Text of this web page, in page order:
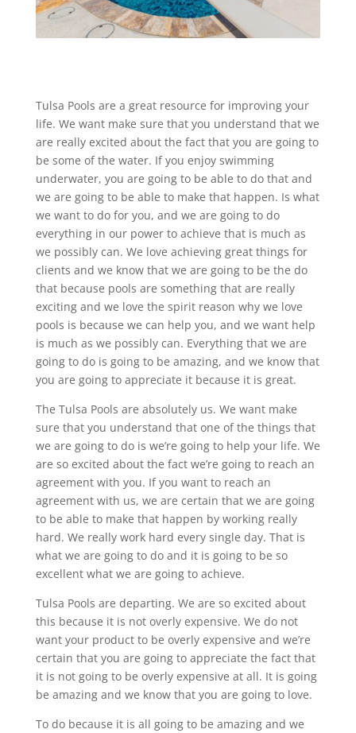
Tulsa Pools are a great resource for improving your
life. We want make sure that you understand that we
are really excited about the fact that you are going to
be some of the water. If you enjoy swimming
underwater, you are going to be able to do that and
we are going to be able to make that happen. Is what
we want to do for you, and we are going to do
everything in our power to achieve that is much as
we possibly can. We love achieving great things for
clients and we know that we are going to be the do
that because pools are something that are really
exciting and we love the spirit reason why we love
pools is because we can help you, and we want help
is much as we possibly can. Everything that we are
going to do is going to be amazing, and we know that
you are going to appreciate it because it is great.
The Tulsa Pools are absolutely us. We want make
sure that you understand that one of the things that
we are going to do is we’re going to help your life. We
are so excited about the fact we’re going to reach an
agreement with you. If you want to reach an
agreement with us, we are certain that we are going
to be able to make that happen by working really
hard. We really work hard every single day. That is
what we are going to do and it is going to be so
excellent what we are going to achieve.
Tulsa Pools are departing. We are so excited about
this because it is not overly expensive. We do not
want your product to be overly expensive and we’re
certain that you are going to appreciate the fact that
it is not going to be overly expensive at all. It is going
be amazing and we know that you are going to love.
To do because it is all going to be amazing and we